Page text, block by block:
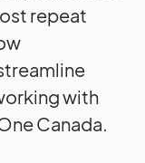
repeat
with
Canada.